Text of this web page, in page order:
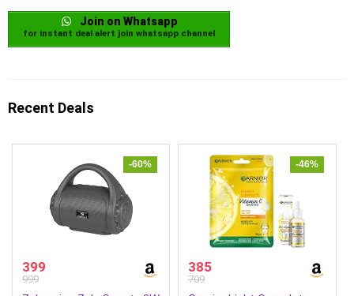
Join on Whatsapp
for instant deal alert join whatsapp channel
Recent Deals
-60%
399
999
-46%
385
709